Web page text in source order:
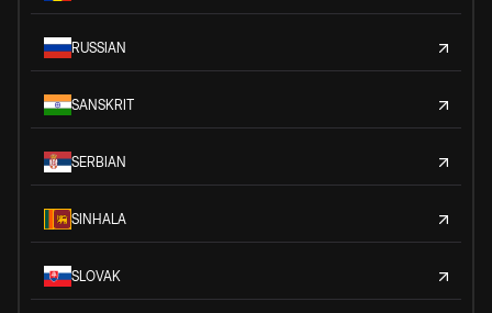
RUSSIAN
SANSKRIT
SERBIAN
SINHALA
SLOVAK